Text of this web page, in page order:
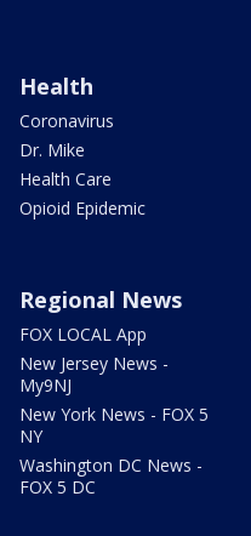
Health
Coronavirus
Dr. Mike
Health Care
Opioid Epidemic
Regional News
FOX LOCAL App
New Jersey News -
My9NJ
New York News - FOX 5
NY
Washington DC News -
FOX 5 DC